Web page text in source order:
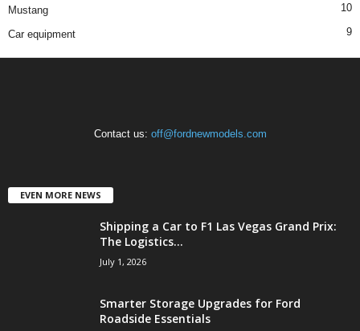
Mustang 10
Car equipment 9
Contact us: off@fordnewmodels.com
EVEN MORE NEWS
Shipping a Car to F1 Las Vegas Grand Prix:
The Logistics...
July 1, 2026
Smarter Storage Upgrades for Ford
Roadside Essentials